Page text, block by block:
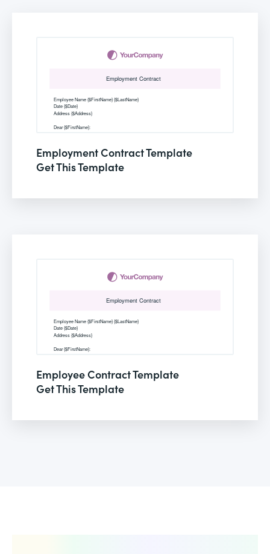
Employment Contract Template
Get This Template
Employee Contract Template
Get This Template